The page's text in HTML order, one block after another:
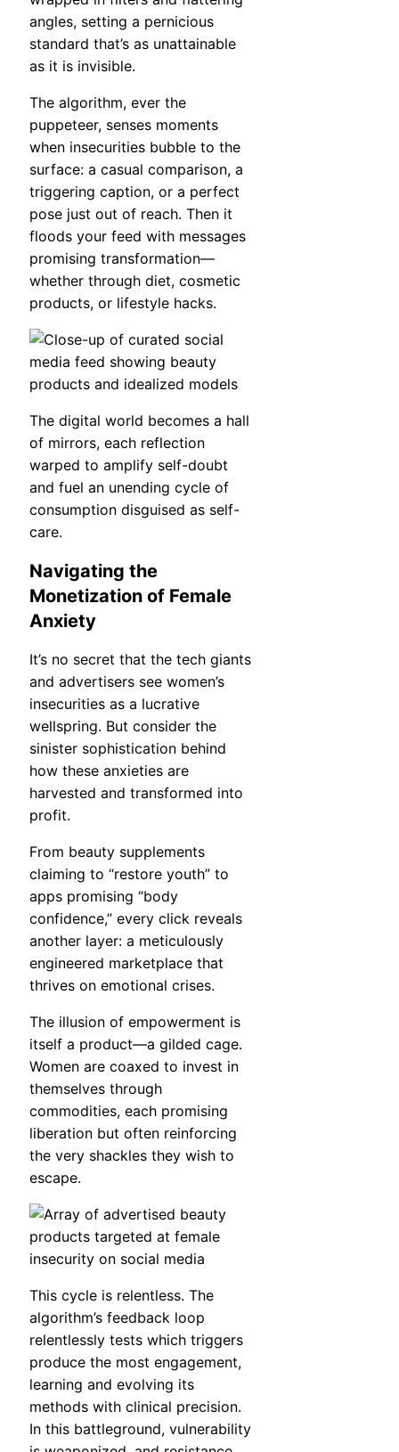
angles, setting a pernicious
standard that’s as unattainable
as it is invisible.
The algorithm, ever the
puppeteer, senses moments
when insecurities bubble to the
surface: a casual comparison, a
triggering caption, or a perfect
pose just out of reach. Then it
floods your feed with messages
promising transformation—
whether through diet, cosmetic
products, or lifestyle hacks.
The digital world becomes a hall
of mirrors, each reflection
warped to amplify self-doubt
and fuel an unending cycle of
consumption disguised as self-
care.
Navigating the
Monetization of Female
Anxiety
It’s no secret that the tech giants
and advertisers see women’s
insecurities as a lucrative
wellspring. But consider the
sinister sophistication behind
how these anxieties are
harvested and transformed into
profit.
From beauty supplements
claiming to “restore youth” to
apps promising “body
confidence,” every click reveals
another layer: a meticulously
engineered marketplace that
thrives on emotional crises.
The illusion of empowerment is
itself a product—a gilded cage.
Women are coaxed to invest in
themselves through
commodities, each promising
liberation but often reinforcing
the very shackles they wish to
escape.
This cycle is relentless. The
algorithm’s feedback loop
relentlessly tests which triggers
produce the most engagement,
learning and evolving its
methods with clinical precision.
In this battleground, vulnerability